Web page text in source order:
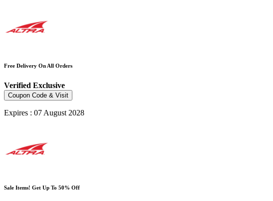
Free Delivery On All Orders
Verified Exclusive
Coupon Code & Visit
Expires : 07 August 2028
Sale Items! Get Up To 50% Off